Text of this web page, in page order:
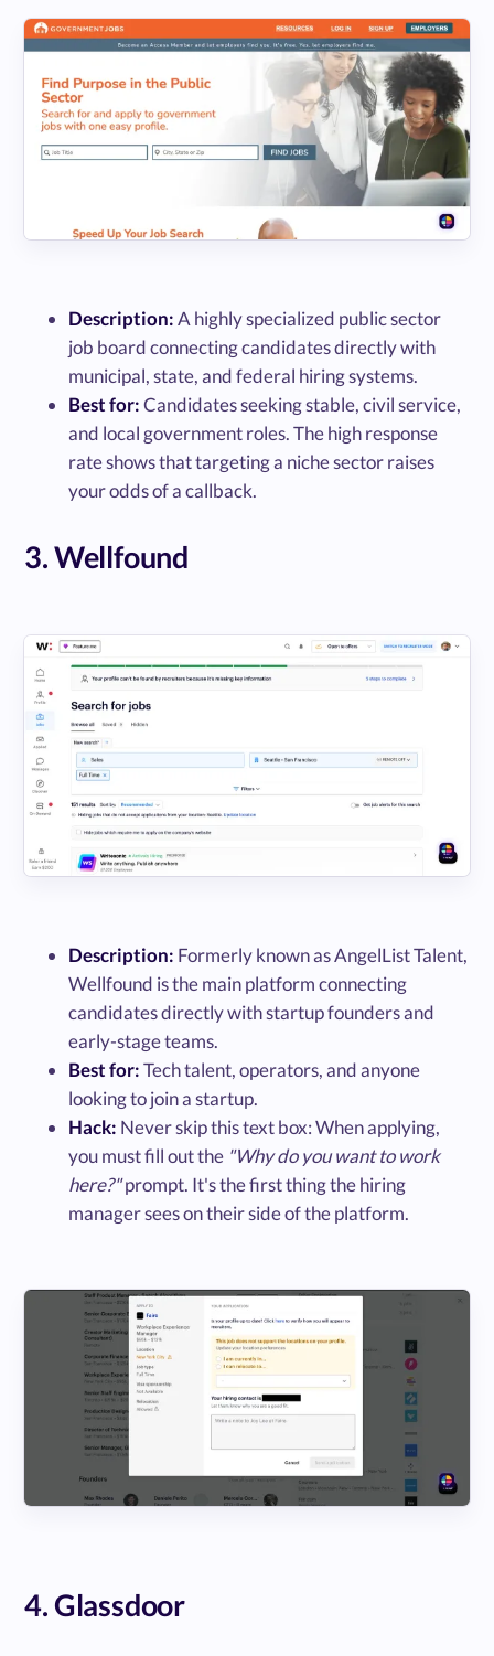
Description:A highly specialized public sector
job board connecting candidates directly with
municipal, state, and federal hiring systems.
Best for:Candidates seeking stable, civil service,
and local government roles. The high response
rate shows that targeting a niche sector raises
your odds of a callback.
3. Wellfound
Description: Formerly known as AngelList Talent,
Wellfound is the main platform connecting
candidates directly with startup founders and
early-stage teams.
Best for:Tech talent, operators, and anyone
looking to join a startup.
Hack: Never skip this text box: When applying,
you must fill out the "Why do you want to work
here?"prompt. It's the first thing the hiring
manager sees on their side of the platform.
4. Glassdoor